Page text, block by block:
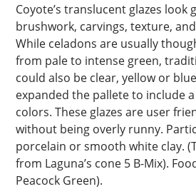
Coyote’s translucent glazes look
brushwork, carvings, texture,
While celadons are usually
from pale to intense green,
could also be clear, yellow or
expanded the pallete to include
colors. These glazes are user
without being overly runny.
porcelain or smooth white clay.
from Laguna’s cone 5 B-Mix).
Peacock Green).